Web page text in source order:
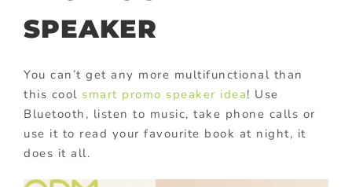
SPEAKER
You can’t get any more multifunctional than
this cool smart promo speaker idea! Use
Bluetooth, listen to music, take phone calls or
use it to read your favourite book at night, it
does it all.